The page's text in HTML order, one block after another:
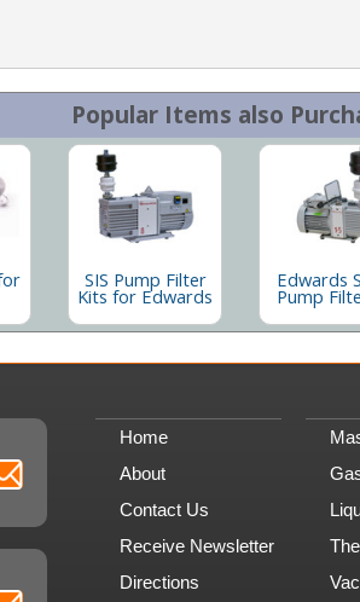
Popular Items also
SIS Pump Filter
Kits for Edwards
Edwards
Pump
Home
About
Contact Us
Receive Newsletter
Directions